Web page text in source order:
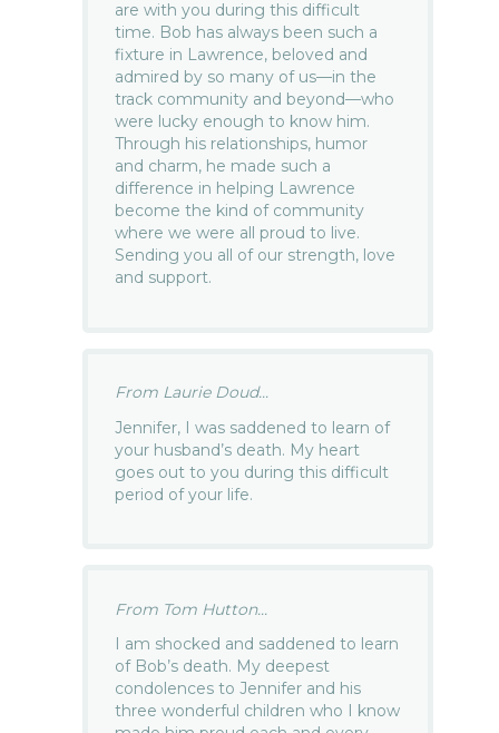
are with you during this difficult
time. Bob has always been such a
fixture in Lawrence, beloved and
admired by so many of us—in the
track community and beyond—who
were lucky enough to know him.
Through his relationships, humor
and charm, he made such a
difference in helping Lawrence
become the kind of community
where we were all proud to live.
Sending you all of our strength, love
and support.
From Laurie Doud...
Jennifer, I was saddened to learn of
your husband’s death. My heart
goes out to you during this difficult
period of your life.
From Tom Hutton...
I am shocked and saddened to learn
of Bob’s death. My deepest
condolences to Jennifer and his
three wonderful children who I know